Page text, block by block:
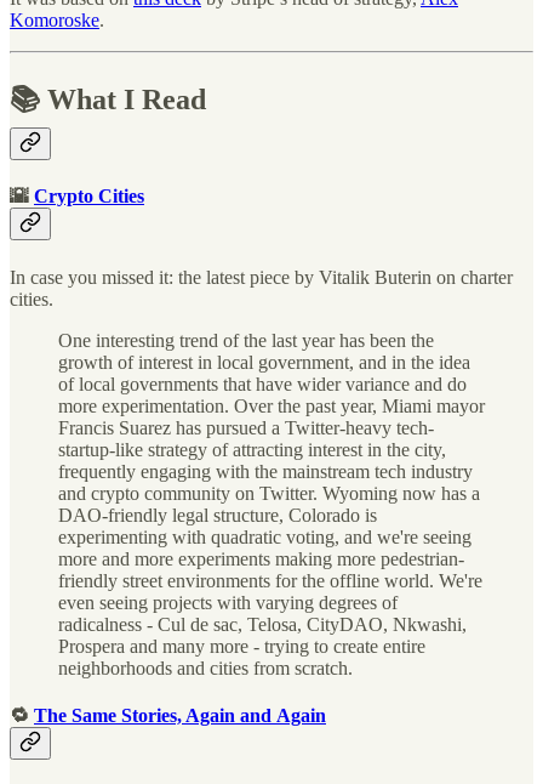
Komoroske.
📚 What I Read
🌇 Crypto Cities
In case you missed it: the latest piece by Vitalik Buterin on charter
cities.
One interesting trend of the last year has been the
growth of interest in local government, and in the idea
of local governments that have wider variance and do
more experimentation. Over the past year, Miami mayor
Francis Suarez has pursued a Twitter-heavy tech-
startup-like strategy of attracting interest in the city,
frequently engaging with the mainstream tech industry
and crypto community on Twitter. Wyoming now has a
DAO-friendly legal structure, Colorado is
experimenting with quadratic voting, and we're seeing
more and more experiments making more pedestrian-
friendly street environments for the offline world. We're
even seeing projects with varying degrees of
radicalness - Cul de sac, Telosa, CityDAO, Nkwashi,
Prospera and many more - trying to create entire
neighborhoods and cities from scratch.
🔁 The Same Stories, Again and Again